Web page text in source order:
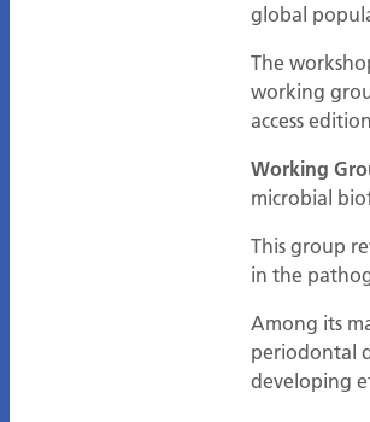
global
The
working
access
Working
microbial
This group
in the
Among its
periodontal
developing